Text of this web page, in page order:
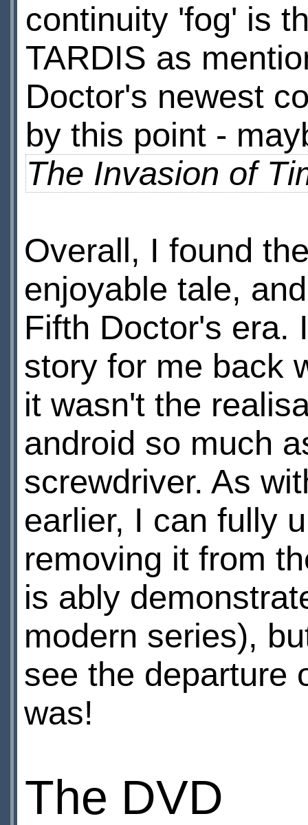
continuity 'fog' is
TARDIS as
Doctor's newest
by this point -
The Invasion of
Overall, I found
enjoyable tale,
Fifth Doctor's era.
story for me back
it wasn't the
android so much
screwdriver. As
earlier, I can fully
removing it from
is ably
modern series),
see the departure
was!
The DVD